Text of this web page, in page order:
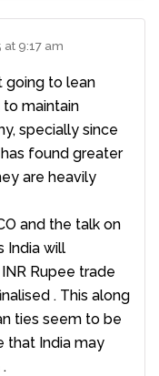
at 9:17 am
going to lean
to maintain
specially since
found greater
are heavily
and the talk on
India will
Rupee trade
. This along
ties seem to be
that India may